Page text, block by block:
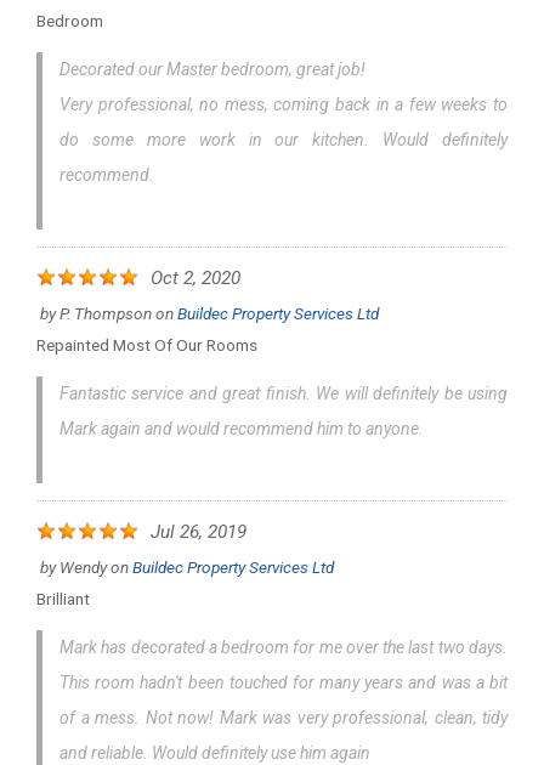
Bedroom
Decorated our Master bedroom, great job!
Very professional, no mess, coming back in a few weeks to
do some more work in our kitchen. Would definitely
recommend.
Oct 2, 2020
byP. ThompsononBuildec Property Services Ltd
Repainted Most Of Our Rooms
Fantastic service and great finish. We will definitely be using
Mark again and would recommend him to anyone.
Jul 26, 2019
byWendyonBuildec Property Services Ltd
Brilliant
Mark has decorated a bedroom for me over the last two days.
This room hadn't been touched for many years and was a bit
of a mess. Not now! Mark was very professional, clean, tidy
and reliable. Would definitely use him again